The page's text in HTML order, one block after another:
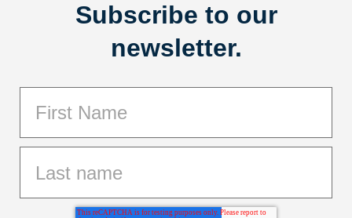
Subscribe to our
newsletter.